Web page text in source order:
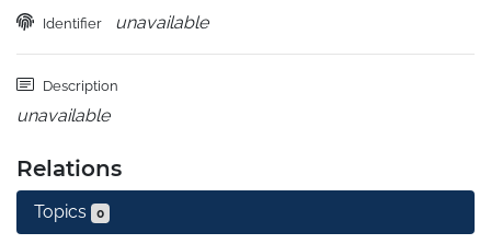
Identifier unavailable
Description
unavailable
Relations
Topics 0